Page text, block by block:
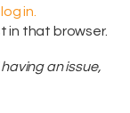
in.
in that browser.
an issue,